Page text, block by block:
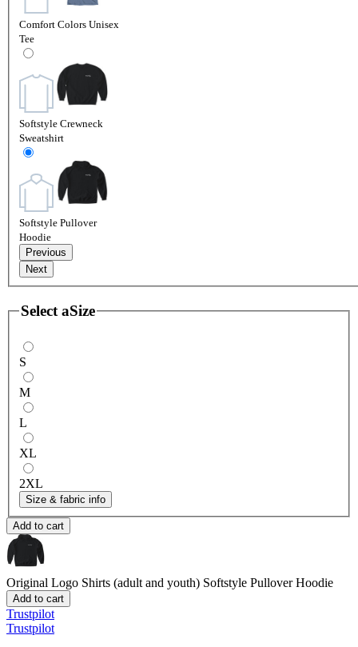
Comfort Colors Unisex
Tee
Softstyle Crewneck
Sweatshirt
Softstyle Pullover
Hoodie
Previous
Next
Select aSize
S
M
L
XL
2XL
Size & fabric info
Add to cart
Original Logo Shirts (adult and youth) Softstyle Pullover Hoodie
Add to cart
Trustpilot
Trustpilot